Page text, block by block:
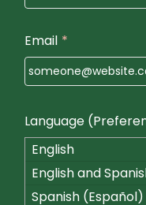
Email *
Language
English
English and
Spanish (Español)